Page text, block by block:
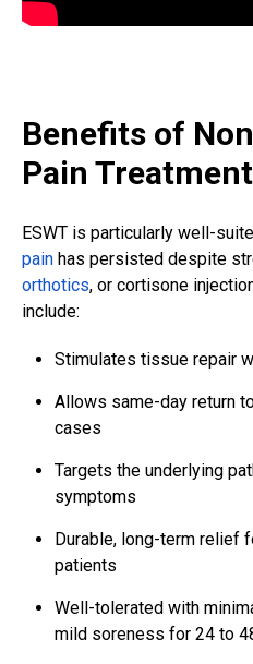
Benefits of
Pain Treatment
ESWT is particularly well-
pain has persisted despite
orthotics, or cortisone
include:
Stimulates tissue repair
Allows same-day return
cases
Targets the underlying
symptoms
Durable, long-term relief
patients
Well-tolerated with
mild soreness for 24 to